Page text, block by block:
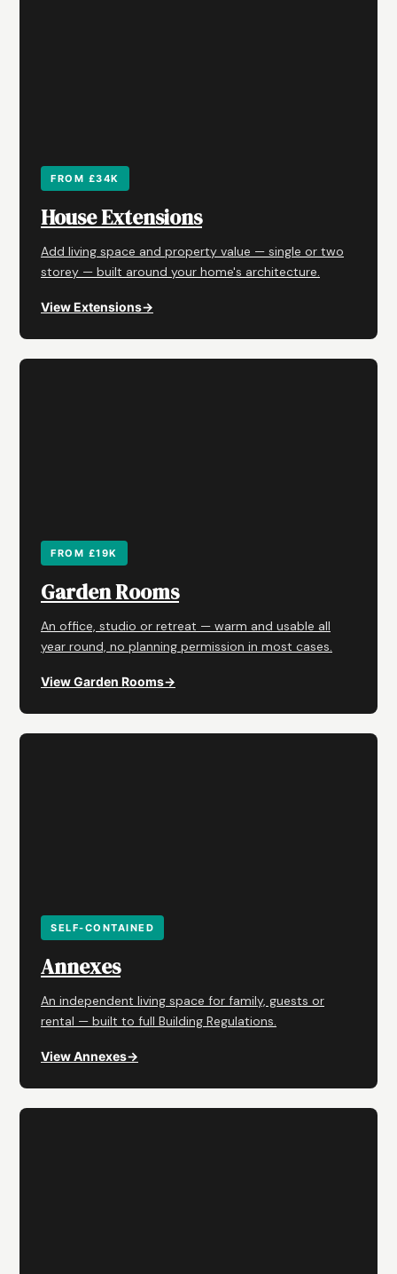
FROM £34K
House Extensions
Add living space and property value — single or two
storey — built around your home's architecture.
View Extensions→
FROM £19K
Garden Rooms
An office, studio or retreat — warm and usable all
year round, no planning permission in most cases.
View Garden Rooms→
SELF-CONTAINED
Annexes
An independent living space for family, guests or
rental — built to full Building Regulations.
View Annexes→